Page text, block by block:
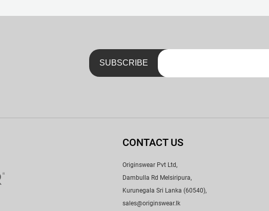
CONTACT US
Originswear Pvt Ltd,
Dambulla Rd Melsiripura,
Kurunegala Sri Lanka (60540),
sales@originswear.lk